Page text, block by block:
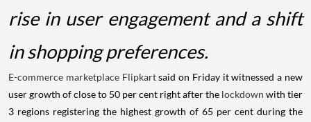
rise in user engagement and a shift
in shopping preferences.
E-commerce marketplace Flipkartsaid on Friday it witnessed a new
user growth of close to 50 per cent right after the lockdown with tier
3 regions registering the highest growth of 65 per cent during the